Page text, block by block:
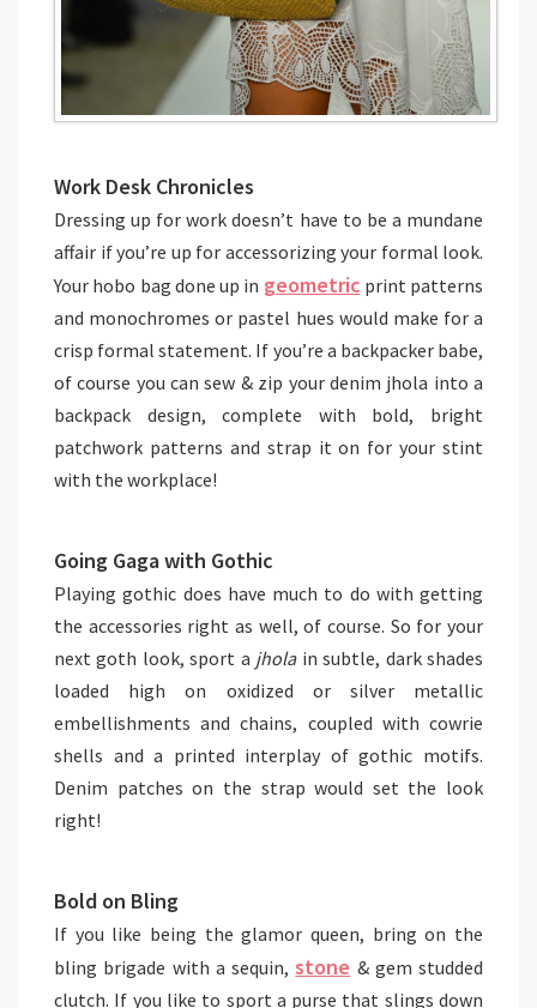
Work Desk Chronicles
Dressing up for work doesn’t have to be a mundane
affair if you’re up for accessorizing your formal look.
Your hobo bag done up in geometric print patterns
and monochromes or pastel hues would make for a
crisp formal statement. If you’re a backpacker babe,
of course you can sew & zip your denim jhola into a
backpack design, complete with bold, bright
patchwork patterns and strap it on for your stint
with the workplace!
Going Gaga with Gothic
Playing gothic does have much to do with getting
the accessories right as well, of course. So for your
next goth look, sport a jholain subtle, dark shades
loaded high on oxidized or silver metallic
embellishments and chains, coupled with cowrie
shells and a printed interplay of gothic motifs.
Denim patches on the strap would set the look
right!
Bold on Bling
If you like being the glamor queen, bring on the
bling brigade with a sequin,stone & gem studded
clutch. If you like to sport a purse that slings down